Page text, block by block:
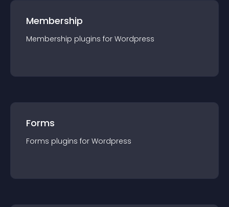
Membership
Membership plugins for Wordpress
Forms
Forms plugins for Wordpress